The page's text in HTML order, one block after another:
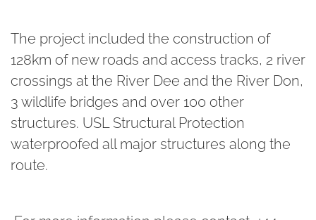
The project included the construction of
128km of new roads and access tracks, 2 river
crossings at the River Dee and the River Don,
3 wildlife bridges and over 100 other
structures. USL Structural Protection
waterproofed all major structures along the
route.